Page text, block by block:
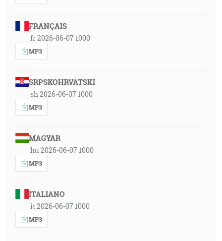
FRANÇAIS
fr 2026-06-07 1000
MP3
SRPSKOHRVATSKI
sh 2026-06-07 1000
MP3
MAGYAR
hu 2026-06-07 1000
MP3
ITALIANO
it 2026-06-07 1000
MP3